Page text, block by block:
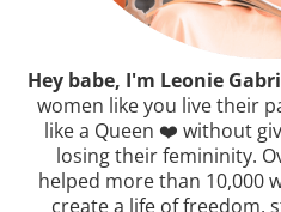
Hey babe, I'm Leonie
women like you live their
like a Queen ❤️ without
losing their femininity.
helped more than 10,000
create a life of freedom,